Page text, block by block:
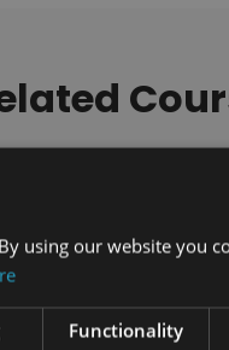
using our website you
Functionality